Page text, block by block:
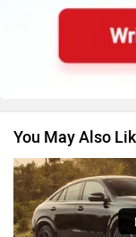
Skoda
You May Also Like